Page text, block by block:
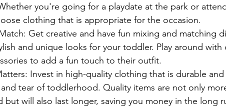
you're going for a playdate at the park or
clothing that is appropriate for the occasion.
Get creative and have fun mixing and matching
and unique looks for your toddler. Play around with
to add a fun touch to their outfit.
Invest in high-quality clothing that is durable
tear of toddlerhood. Quality items are not only
but will also last longer, saving you money in the long